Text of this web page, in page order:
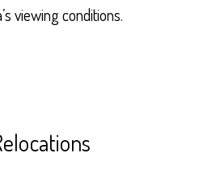
viewing conditions.